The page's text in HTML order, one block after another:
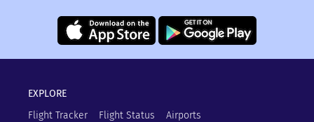
EXPLORE
Flight Tracker
Flight Status Airports